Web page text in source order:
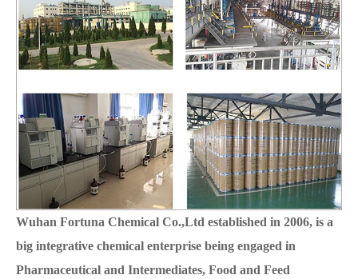
Wuhan Fortuna Chemical Co.,Ltd established in 2006, is a
big integrative chemical enterprise being engaged in
Pharmaceutical and Intermediates, Food and Feed